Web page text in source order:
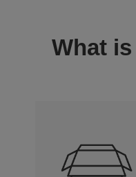
What